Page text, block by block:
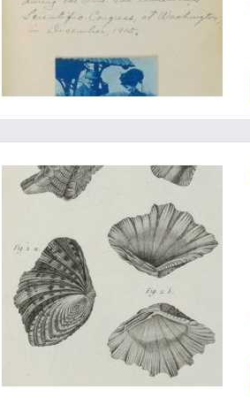
Including most of the bivalves